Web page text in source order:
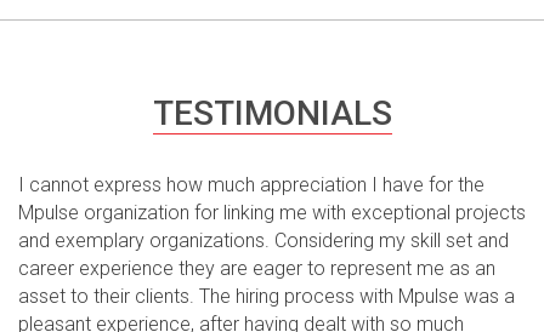
TESTIMONIALS
I cannot express how much appreciation I have for the
Mpulse organization for linking me with exceptional projects
and exemplary organizations. Considering my skill set and
career experience they are eager to represent me as an
asset to their clients. The hiring process with Mpulse was a
pleasant experience, after having dealt with so much